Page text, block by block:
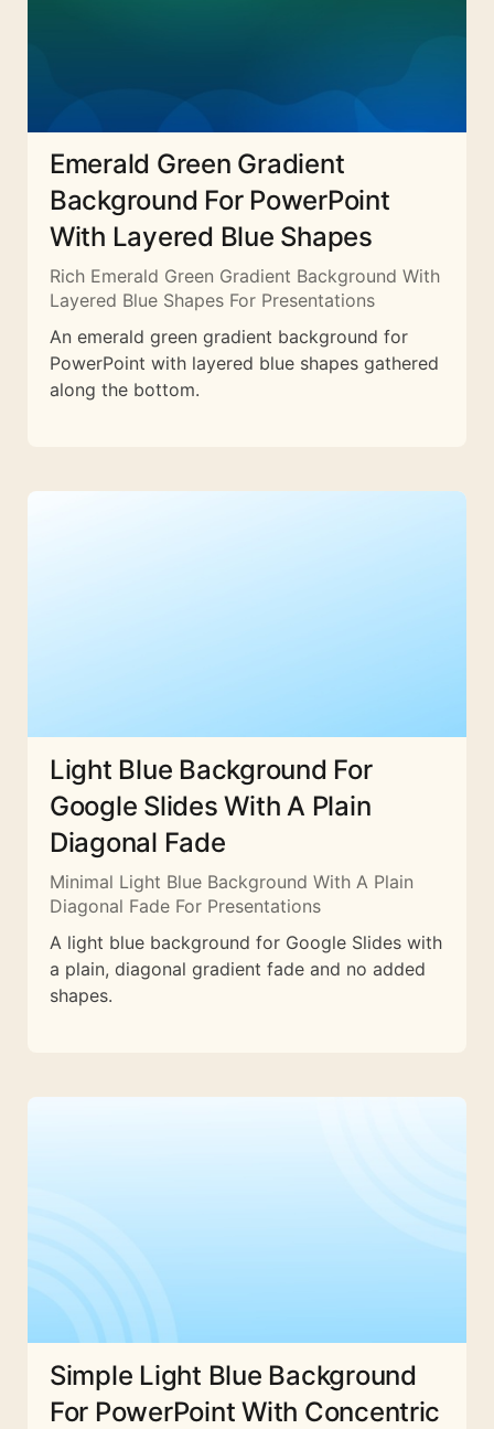
Emerald Green Gradient
Background For PowerPoint
With Layered Blue Shapes
Rich Emerald Green Gradient Background With
Layered Blue Shapes For Presentations
An emerald green gradient background for
PowerPoint with layered blue shapes gathered
along the bottom.
Light Blue Background For
Google Slides With A Plain
Diagonal Fade
Minimal Light Blue Background With A Plain
Diagonal Fade For Presentations
A light blue background for Google Slides with
a plain, diagonal gradient fade and no added
shapes.
Simple Light Blue Background
For PowerPoint With Concentric